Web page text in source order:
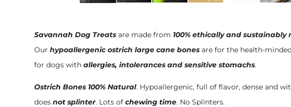
Savannah Dog Treatsare made from 100% ethically and sustainably
Our hypoallergenic ostrich large cane bonesare for the health-
for dogs with allergies, intolerances and sensitive stomachs.
Ostrich Bones 100% Natural. Hypoallergenic, full of flavor, dense and
does not splinter. Lots of chewing time. No Splinters.